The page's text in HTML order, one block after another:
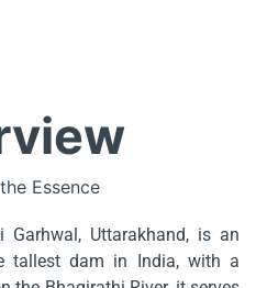
Essence
Garhwal, Uttarakhand, is an
tallest dam in India, with a